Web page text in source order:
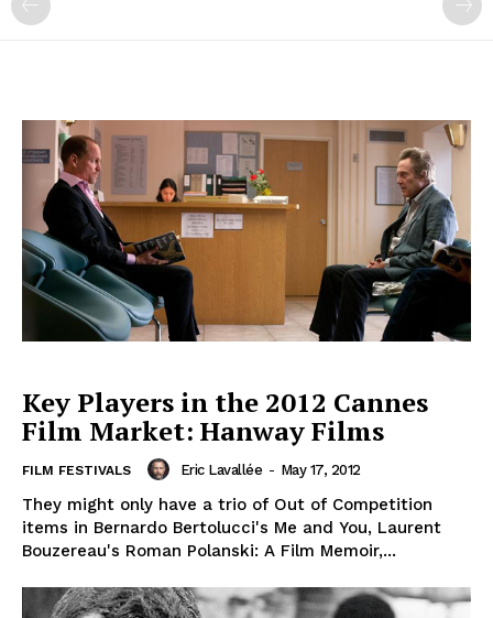
Key Players in the 2012 Cannes
Film Market: Hanway Films
FILM FESTIVALS Eric Lavallée - May 17, 2012
They might only have a trio of Out of Competition
items in Bernardo Bertolucci's Me and You, Laurent
Bouzereau's Roman Polanski: A Film Memoir,...